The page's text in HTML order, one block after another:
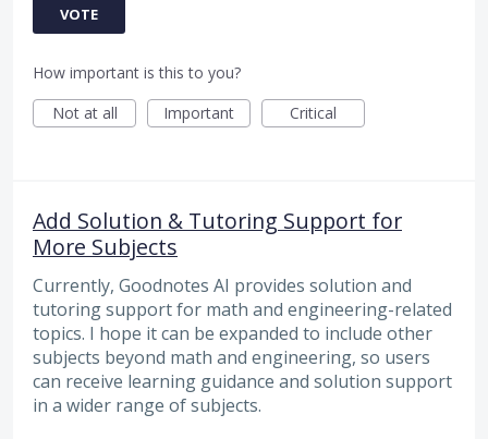
VOTE
How important is this to you?
Not at all
Important Critical
Add Solution & Tutoring Support for
More Subjects
Currently, Goodnotes AI provides solution and
tutoring support for math and engineering-related
topics. I hope it can be expanded to include other
subjects beyond math and engineering, so users
can receive learning guidance and solution support
in a wider range of subjects.